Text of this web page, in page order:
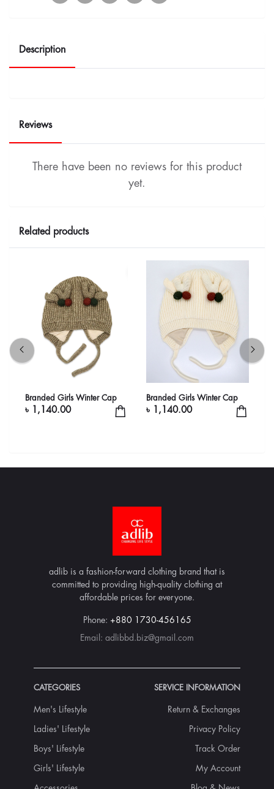
Description
Reviews
There have been no reviews for this product
yet.
Related products
Branded Girls Winter Cap
৳ 1,140.00
Branded Girls Winter Cap
৳ 1,140.00
adlib is a fashion-forward clothing brand that is
committed to providing high-quality clothing at
affordable prices for everyone.
Phone: +880 1730-456165
Email: adlibbd.biz@gmail.com
CATEGORIES
Men's Lifestyle
Ladies' Lifestyle
Boys' Lifestyle
Girls' Lifestyle
SERVICE INFORMATION
Return & Exchanges
Privacy Policy
Track Order
My Account